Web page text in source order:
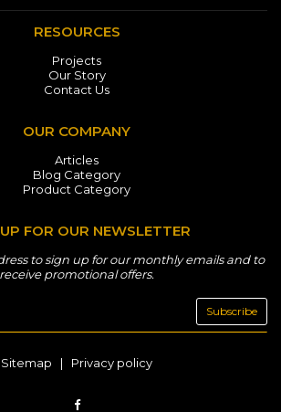
RESOURCES
Projects
Our Story
Contact Us
OUR COMPANY
Articles
Blog Category
Product Category
FOR OUR NEWSLETTER
to sign up for our monthly emails and to
receive promotional offers.
Subscribe
Sitemap | Privacy policy